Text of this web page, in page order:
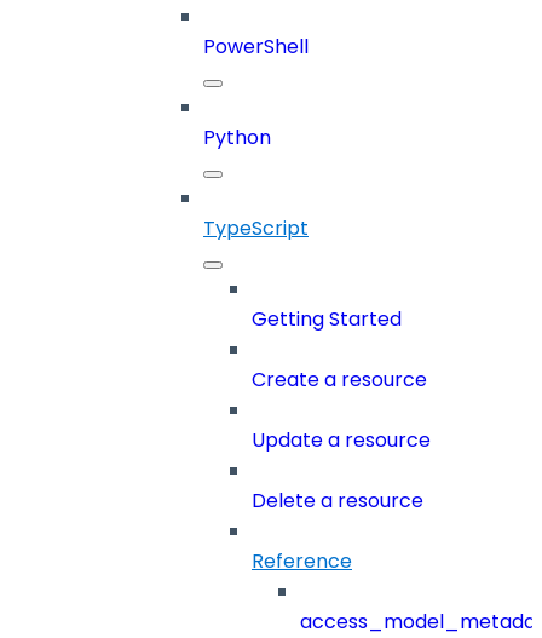
PowerShell
Python
TypeScript
Getting Started
Create a resource
Update a resource
Delete a resource
Reference